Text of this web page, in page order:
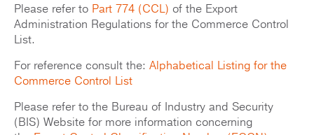
Please refer to Part 774 (CCL) of the Export
Administration Regulations for the Commerce Control
List.
For reference consult the: Alphabetical Listing for the
Commerce Control List
Please refer to the Bureau of Industry and Security
(BIS) Website for more information concerning